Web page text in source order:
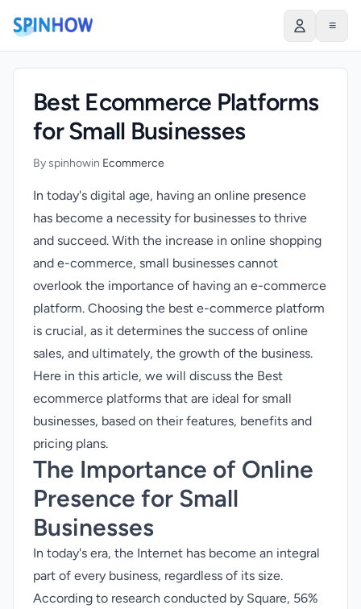
≡
Best Ecommerce Platforms
for Small Businesses
By spinhowin Ecommerce
In today's digital age, having an online presence
has become a necessity for businesses to thrive
and succeed. With the increase in online shopping
and e-commerce, small businesses cannot
overlook the importance of having an e-commerce
platform. Choosing the best e-commerce platform
is crucial, as it determines the success of online
sales, and ultimately, the growth of the business.
Here in this article, we will discuss the Best
ecommerce platforms that are ideal for small
businesses, based on their features, benefits and
pricing plans.
The Importance of Online
Presence for Small
Businesses
In today's era, the Internet has become an integral
part of every business, regardless of its size.
According to research conducted by Square, 56%